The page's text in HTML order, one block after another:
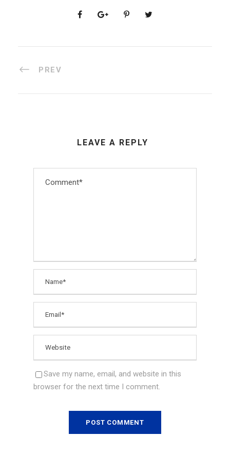
PREV
LEAVE A REPLY
Save my name, email, and website in this
browser for the next time I comment.